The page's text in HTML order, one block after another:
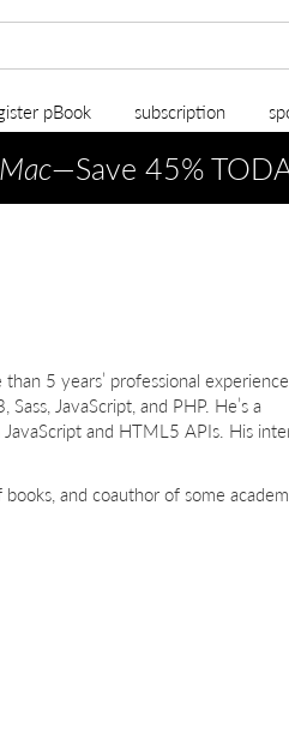
pBook subscription
—Save 45% TODAY ONLY!
5 years’ professional experience
JavaScript, and PHP. He’s a
and HTML5 APIs. His
and coauthor of some